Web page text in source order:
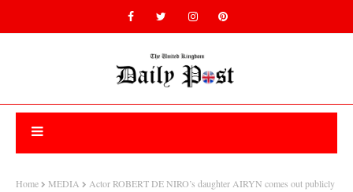
Home MEDIA
Actor ROBERT DE NIRO’s daughter AIRYN comes out publicly